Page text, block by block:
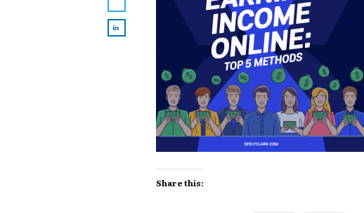
Share this: